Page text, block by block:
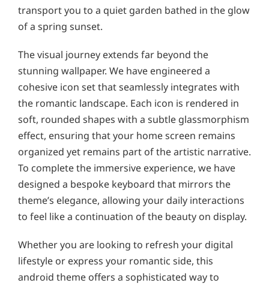
transport you to a quiet garden bathed in the glow
of a spring sunset.
The visual journey extends far beyond the
stunning wallpaper. We have engineered a
cohesive icon set that seamlessly integrates with
the romantic landscape. Each icon is rendered in
soft, rounded shapes with a subtle glassmorphism
effect, ensuring that your home screen remains
organized yet remains part of the artistic narrative.
To complete the immersive experience, we have
designed a bespoke keyboard that mirrors the
theme’s elegance, allowing your daily interactions
to feel like a continuation of the beauty on display.
Whether you are looking to refresh your digital
lifestyle or express your romantic side, this
android theme offers a sophisticated way to